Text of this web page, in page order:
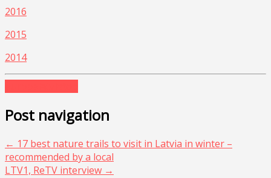
2016
2015
2014
Post navigation
← 17 best nature trails to visit in Latvia in winter –
recommended by a local
LTV1, ReTV interview →